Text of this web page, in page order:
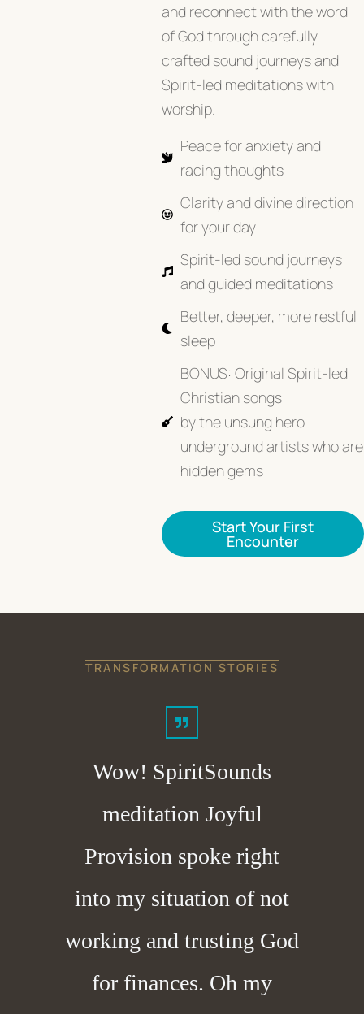
and reconnect with the word
of God through carefully
crafted sound journeys and
Spirit-led meditations with
worship.
Peace for anxiety and
racing thoughts
Clarity and divine direction
for your day
Spirit-led sound journeys
and guided meditations
Better, deeper, more restful
sleep
BONUS: Original Spirit-led
Christian songs
by the unsung hero
underground artists who are
hidden gems
Start Your First
Encounter
TRANSFORMATION STORIES
Wow! SpiritSounds
meditation Joyful
Provision spoke right
into my situation of not
working and trusting God
for finances. Oh my